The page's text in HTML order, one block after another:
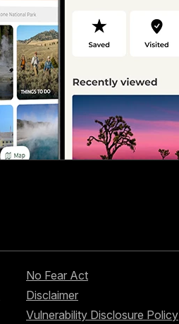
No Fear Act
Disclaimer
Vulnerability Disclosure Policy